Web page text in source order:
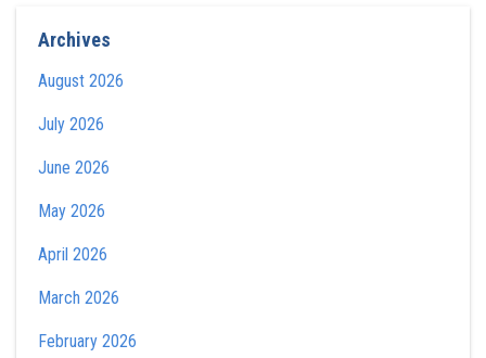
Archives
August 2026
July 2026
June 2026
May 2026
April 2026
March 2026
February 2026